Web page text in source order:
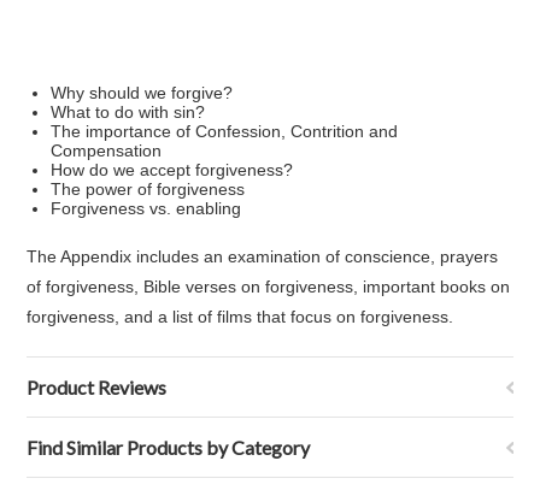
Why should we forgive?
What to do with sin?
The importance of Confession, Contrition and
Compensation
How do we accept forgiveness?
The power of forgiveness
Forgiveness vs. enabling
The Appendix includes an examination of conscience, prayers
of forgiveness, Bible verses on forgiveness, important books on
forgiveness, and a list of films that focus on forgiveness.
Product Reviews
Find Similar Products by Category